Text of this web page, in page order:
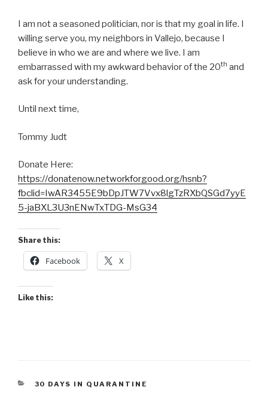
I am not a seasoned politician, nor is that my goal in life. I
willing serve you, my neighbors in Vallejo, because I
believe in who we are and where we live. I am
embarrassed with my awkward behavior of the 20th and
ask for your understanding.
Until next time,
Tommy Judt
Donate Here:
https://donatenow.networkforgood.org/hsnb?
fbclid=IwAR3455E9bDpJTW7Vvx8lgTzRXbQSGd7yyE
5-jaBXL3U3nENwTxTDG-MsG34
Share this:
Facebook X
Like this:
CATEGORIES
30 DAYS IN QUARANTINE